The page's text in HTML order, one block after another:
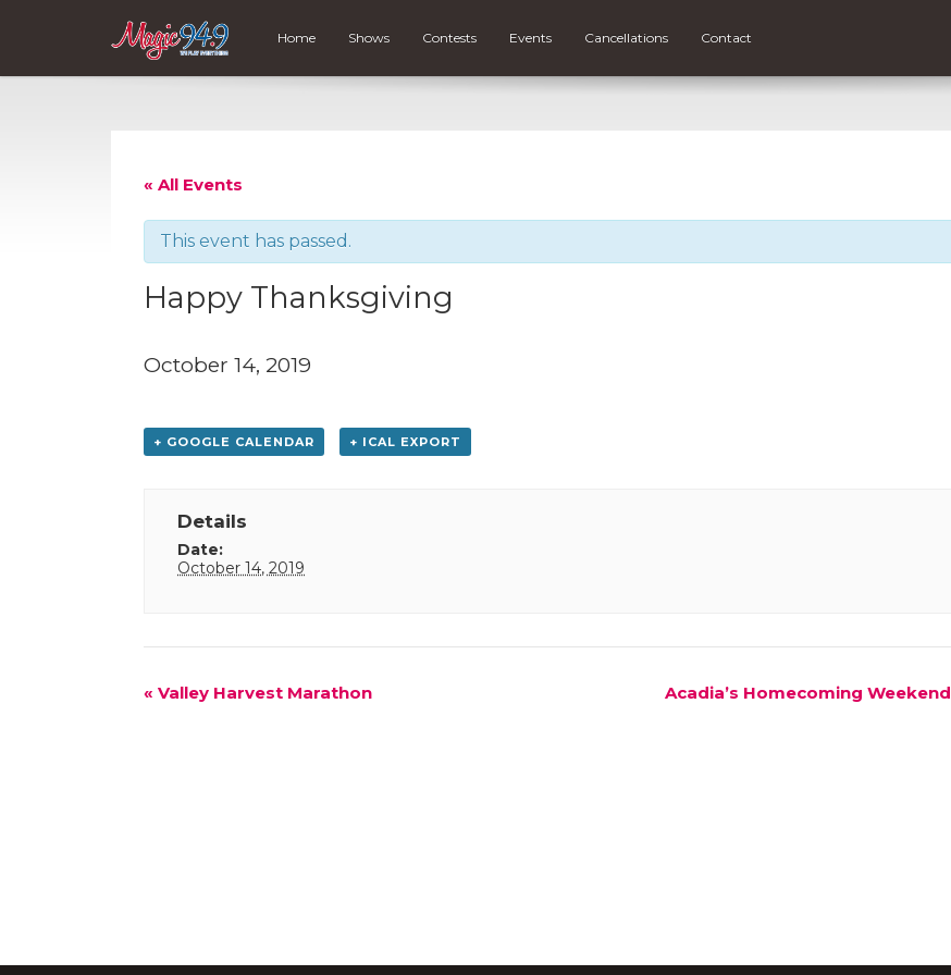
Home Shows Contests Events Cancellations Contact
« All Events
This event has passed.
Happy Thanksgiving
October 14, 2019
+ GOOGLE CALENDAR + ICAL EXPORT
Details
Date:
October 14, 2019
Event
« Valley Harvest Marathon Acadia’s Homecoming Weekend